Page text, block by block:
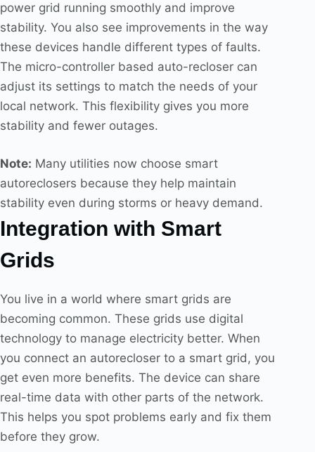
power grid running smoothly and improve
stability. You also see improvements in the way
these devices handle different types of faults.
The micro-controller based auto-recloser can
adjust its settings to match the needs of your
local network. This flexibility gives you more
stability and fewer outages.
Note: Many utilities now choose smart
autoreclosers because they help maintain
stability even during storms or heavy demand.
Integration with Smart
Grids
You live in a world where smart grids are
becoming common. These grids use digital
technology to manage electricity better. When
you connect an autorecloser to a smart grid, you
get even more benefits. The device can share
real-time data with other parts of the network.
This helps you spot problems early and fix them
before they grow.